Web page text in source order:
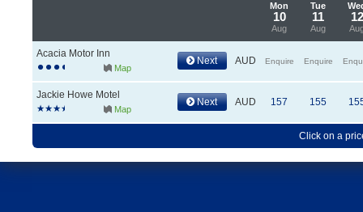
Mon
10
Aug
Tue
11
Aug
12
Acacia Motor Inn
Map
Next AUD Enquire Enquire
Jackie Howe Motel
Map
Next AUD 157 155
Click on a